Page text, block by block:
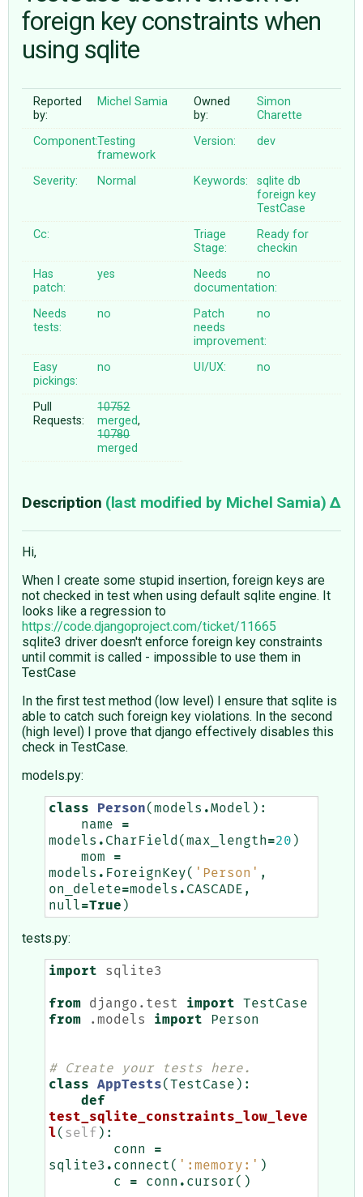
ABOUT
♥ DONATE
foreign key constraints when
using sqlite
Reported
by:
Michel Samia
Owned
by:
Simon
Charette
Component:Testing
framework
Version: dev
Severity: Normal Keywords: sqlite db
foreign key
TestCase
Cc:
Triage
Stage:
Ready for
checkin
Has
patch:
yes
Needs
documentation:
no
Needs
tests:
no
Patch
needs
improvement:
no
Easy
pickings:
no UI/UX: no
Pull
Requests:
10752
merged,
10780
merged
Description (last modified by Michel Samia)
Hi,
When I create some stupid insertion, foreign keys are
not checked in test when using default sqlite engine. It
looks like a regression to
https://code.djangoproject.com/ticket/11665
sqlite3 driver doesn't enforce foreign key constraints
until commit is called - impossible to use them in
TestCase
In the first test method (low level) I ensure that sqlite is
able to catch such foreign key violations. In the second
(high level) I prove that django effectively disables this
check in TestCase.
models.py:
class Person( models .Model ):
name
=
models . CharField ( max_length=20 )
mom
=
models . ForeignKey( 'Person' ,
on_delete=models . CASCADE ,
null=True )
tests.py:
import sqlite3
from django.test import
TestCase
from
.models import Person
# Create your tests here.
class
AppTests( TestCase ):
def
test_sqlite_constraints_low_leve
l( self ):
conn
=
sqlite3 . connect ( ':memory:' )
c
= conn . cursor()